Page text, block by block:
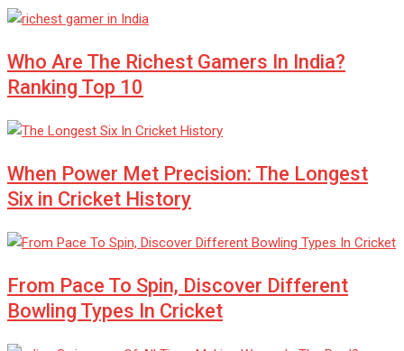
Who Are The Richest Gamers In India?
Ranking Top 10
When Power Met Precision: The Longest
Six in Cricket History
From Pace To Spin, Discover Different
Bowling Types In Cricket